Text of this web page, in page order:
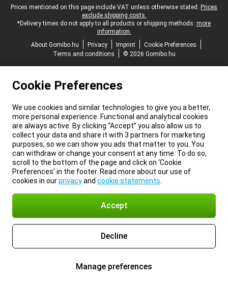
Legal footer
Prices mentioned on this page include VAT unless otherwise stated. Prices
exclude shipping costs.
*Delivery times do not apply to all products or shipping methods: more
information.
About Gomibo.hu
Privacy Imprint
Cookie Preferences
Terms and conditions
© 2026 Gomibo.hu
Cookie Preferences
We use cookies and similar technologies to give you a better,
more personal experience. Functional and analytical cookies
are always active. By clicking “Accept” you also allow us to
collect your data and share it with 3 partners for marketing
purposes, so we can show you ads that matter to you. You
can withdraw or change your consent at any time. To do so,
scroll to the bottom of the page and click on ‘Cookie
Preferences’ in the footer. Read more about our use of
cookies in ourprivacyand cookie statements
Accept
Decline
Manage preferences